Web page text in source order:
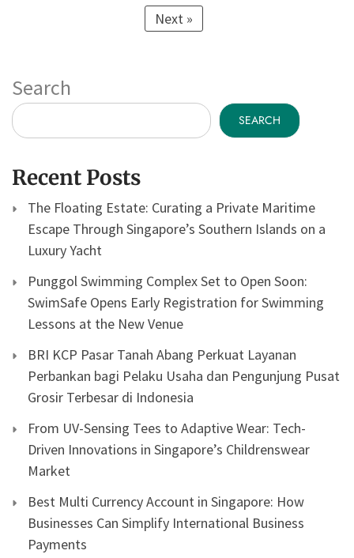
Next »
Search
SEARCH
Recent Posts
The Floating Estate: Curating a Private Maritime
Escape Through Singapore’s Southern Islands on a
Luxury Yacht
Punggol Swimming Complex Set to Open Soon:
SwimSafe Opens Early Registration for Swimming
Lessons at the New Venue
BRI KCP Pasar Tanah Abang Perkuat Layanan
Perbankan bagi Pelaku Usaha dan Pengunjung Pusat
Grosir Terbesar di Indonesia
From UV-Sensing Tees to Adaptive Wear: Tech-
Driven Innovations in Singapore’s Childrenswear
Market
Best Multi Currency Account in Singapore: How
Businesses Can Simplify International Business
Payments